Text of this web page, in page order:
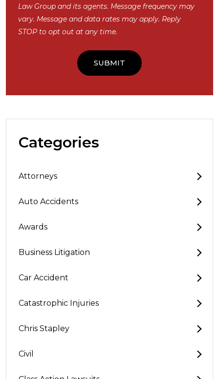
Law Group and its agents. Message frequency may
vary. Message and data rates may apply. Reply
STOP to opt out at any time.
Categories
Attorneys
Auto Accidents
Awards
Business Litigation
Car Accident
Catastrophic Injuries
Chris Stapley
Civil